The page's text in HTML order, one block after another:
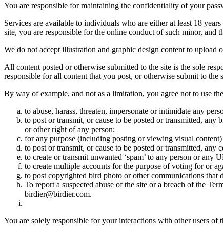
You are responsible for maintaining the confidentiality of your
Services are available to individuals who are either at least 18
site, you are responsible for the online conduct of such minor, and
We do not accept illustration and graphic design content to upload
All content posted or otherwise submitted to the site is the sole
responsible for all content that you post, or otherwise submit to
By way of example, and not as a limitation, you agree not to use
to abuse, harass, threaten, impersonate or intimidate any
to post or transmit, or cause to be posted or transmitted,
or other right of any person;
for any purpose (including posting or viewing visual
to post or transmit, or cause to be posted or transmitted,
to create or transmit unwanted ‘spam’ to any person or any
to create multiple accounts for the purpose of voting for or
to post copyrighted bird photo or other communications that
To report a suspected abuse of the site or a breach of the
birdier@birdier.com.
You are solely responsible for your interactions with other users